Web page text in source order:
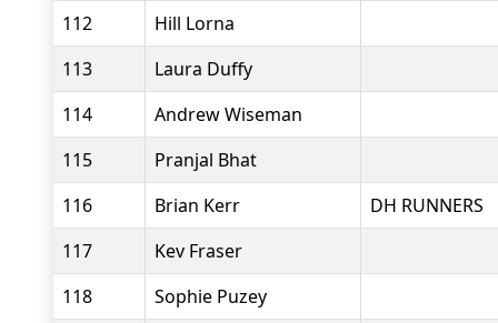
112
Hill Lorna
113
Laura Duffy
114
Andrew Wiseman
115
Pranjal Bhat
116
Brian Kerr
DH RUNNERS
117
Kev Fraser
118
Sophie Puzey